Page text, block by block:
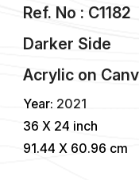
Ref. No : C1182
Darker Side
Acrylic on
Year: 2021
36 X 24 inch
91.44 X 60.96 cm